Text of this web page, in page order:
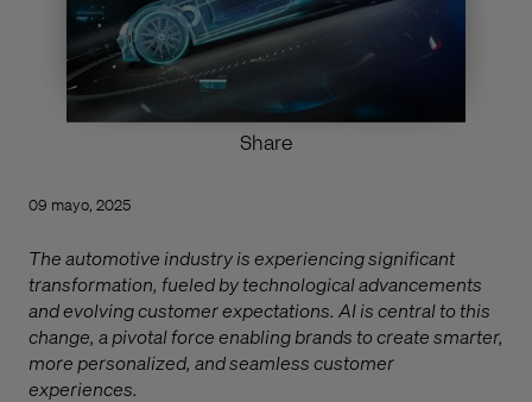
Share
09 mayo, 2025
The automotive industry is experiencing significant
transformation, fueled by technological advancements
and evolving customer expectations. AI is central to this
change, a pivotal force enabling brands to create smarter,
more personalized, and seamless customer
experiences.